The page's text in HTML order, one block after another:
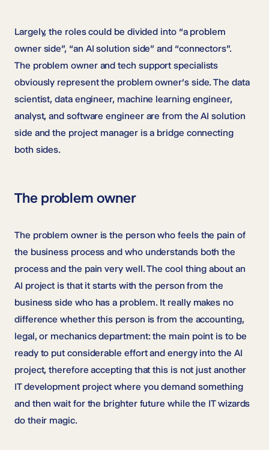
Largely, the roles could be divided into “a problem
owner side”, “an AI solution side” and “connectors”.
The problem owner and tech support specialists
obviously represent the problem owner’s side. The data
scientist, data engineer, machine learning engineer,
analyst, and software engineer are from the AI solution
side and the project manager is a bridge connecting
both sides.
The problem owner
The problem owner is the person who feels the pain of
the business process and who understands both the
process and the pain very well. The cool thing about an
AI project is that it starts with the person from the
business side who has a problem. It really makes no
difference whether this person is from the accounting,
legal, or mechanics department: the main point is to be
ready to put considerable effort and energy into the AI
project, therefore accepting that this is not just another
IT development project where you demand something
and then wait for the brighter future while the IT wizards
do their magic.